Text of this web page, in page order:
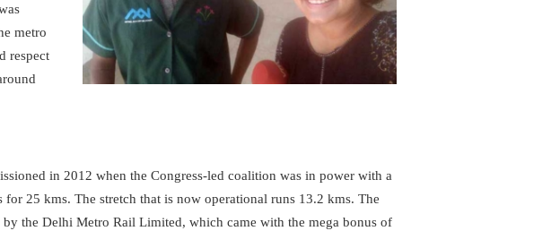
metro
respect
in 2012 when the Congress-led coalition was in power with a
for 25 kms. The stretch that is now operational runs 13.2 kms. The
by the Delhi Metro Rail Limited, which came with the mega bonus of